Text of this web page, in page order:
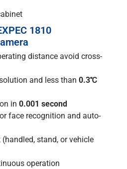
1810
distance avoid cross-
and less than 0.3℃
in 0.001 second
face recognition and auto-
stand, or vehicle
operation